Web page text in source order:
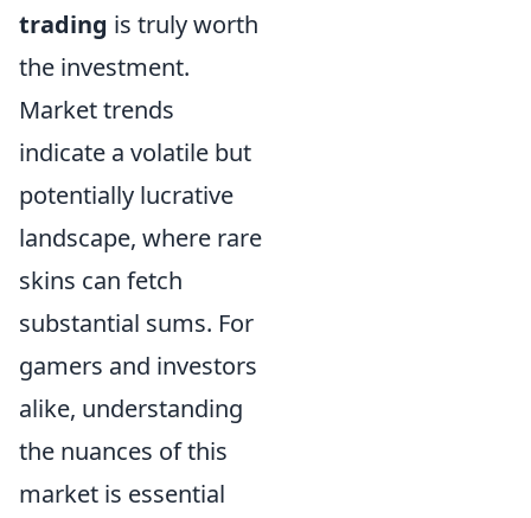
trading is truly worth
the investment.
Market trends
indicate a volatile but
potentially lucrative
landscape, where rare
skins can fetch
substantial sums. For
gamers and investors
alike, understanding
the nuances of this
market is essential